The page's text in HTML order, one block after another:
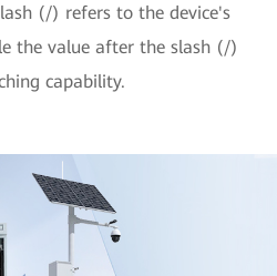
(/) refers to the device's
the value after the slash (/)
capability.